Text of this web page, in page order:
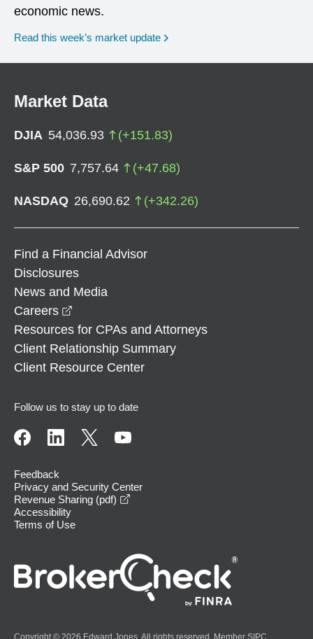
economic news.
Read this week’s market update
Market Data
DJIA 54,036.93 (+151.83)
S&P 500 7,757.64 (+47.68)
NASDAQ 26,690.62 (+342.26)
Find a Financial Advisor
Disclosures
News and Media
Careers
Resources for CPAs and Attorneys
Client Relationship Summary
Client Resource Center
Follow us to stay up to date
Feedback
Privacy and Security Center
Revenue Sharing (pdf)
Accessibility
Terms of Use
Copyright © 2026 Edward Jones. All rights reserved. Member SIPC